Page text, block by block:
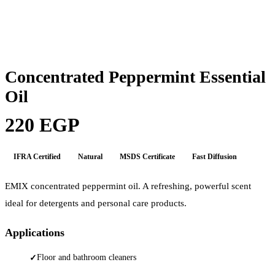
Concentrated Peppermint Essential
Oil
220 EGP
IFRA Certified Natural MSDS Certificate Fast Diffusion
EMIX concentrated peppermint oil. A refreshing, powerful scent
ideal for detergents and personal care products.
Applications
Floor and bathroom cleaners